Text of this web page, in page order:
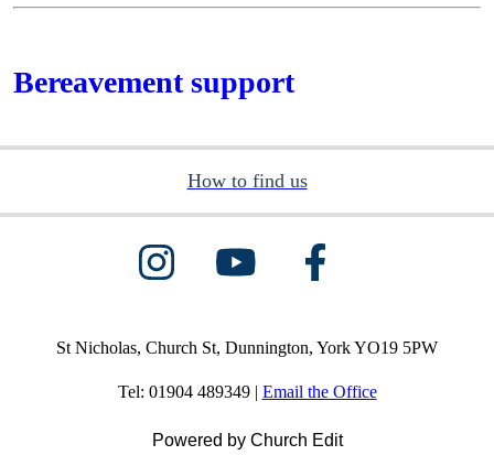
Bereavement support
How to find us
St Nicholas, Church St, Dunnington, York YO19 5PW
Tel: 01904 489349 | Email the Office
Powered by Church Edit